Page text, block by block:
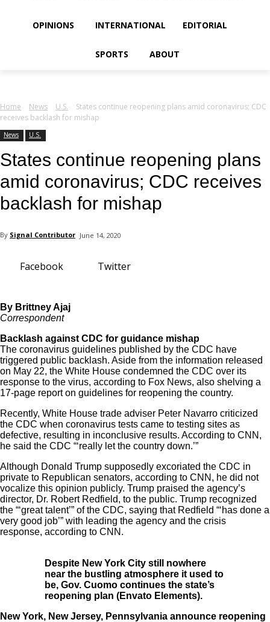
OPINIONS INTERNATIONAL EDITORIAL
SPORTS ABOUT
Home News U.S.
States continue reopening plans amid coronavirus; CDC
receives backlash for mishap
News U.S.
States continue reopening plans
amid coronavirus; CDC receives
backlash for mishap
By Signal Contributor June 14, 2020
Facebook Twitter
By Brittney Ajaj
Correspondent
Backlash against CDC for guidance mishap
The coronavirus guidelines published by the CDC have
triggered public backlash. Aside from the information released
on May 22, the White House condemned the CDC over its
response to the virus, according to Fox News, also shelving a
17-page report on guidelines for reopening the country.
Recently, White House trade adviser Peter Navarro criticized
the CDC when coronavirus tests came to testing sites as
defective, resulting in inconclusive results. According to CNN ,
he said the CDC “‘really let the country down.’”
Although Donald Trump supposedly excoriated the CDC in
private to Republican senators, according to CNN , he did not
vocalize this opinion publicly. Trump praised the agency’s
director, Dr. Robert Redfield, to the public. Trump recognized
the “‘great talent’” of the CDC, saying that Redfield “‘has done a
very good job’” with leading the agency and the crisis
response, according to CNN.
Despite New York City still nowhere
near the bustling atmosphere it used to
be, Gov. Cuomo continues the state’s
reopening plan (Envato Elements).
New York, New Jersey, Pennsylvania announce reopening